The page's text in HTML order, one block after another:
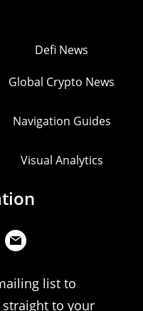
Defi News
Global Crypto News
Navigation Guides
Visual Analytics
list to
to your